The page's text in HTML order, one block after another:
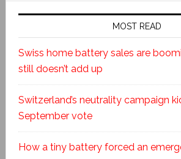
MOST READ
Swiss home battery sales are
still doesn’t add up
Switzerland’s neutrality campaign
September vote
How a tiny battery forced an